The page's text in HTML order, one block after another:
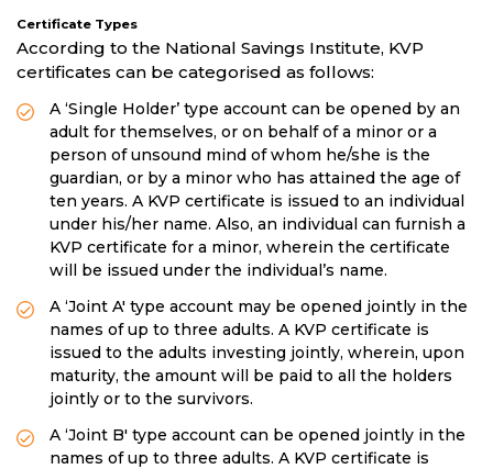
Certificate Types
According to the National Savings Institute, KVP
certificates can be categorised as follows:
A ‘Single Holder’ type account can be opened by an
adult for themselves, or on behalf of a minor or a
person of unsound mind of whom he/she is the
guardian, or by a minor who has attained the age of
ten years. A KVP certificate is issued to an individual
under his/her name. Also, an individual can furnish a
KVP certificate for a minor, wherein the certificate
will be issued under the individual’s name.
A ‘Joint A' type account may be opened jointly in the
names of up to three adults. A KVP certificate is
issued to the adults investing jointly, wherein, upon
maturity, the amount will be paid to all the holders
jointly or to the survivors.
A ‘Joint B' type account can be opened jointly in the
names of up to three adults. A KVP certificate is